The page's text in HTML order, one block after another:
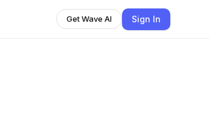
Get Wave AI Sign In